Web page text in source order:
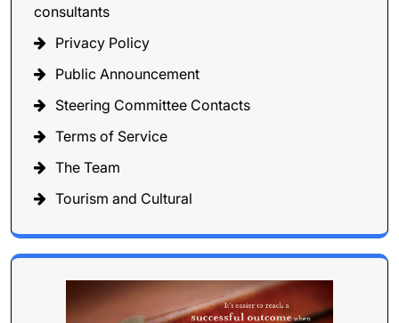
consultants
Privacy Policy
Public Announcement
Steering Committee Contacts
Terms of Service
The Team
Tourism and Cultural